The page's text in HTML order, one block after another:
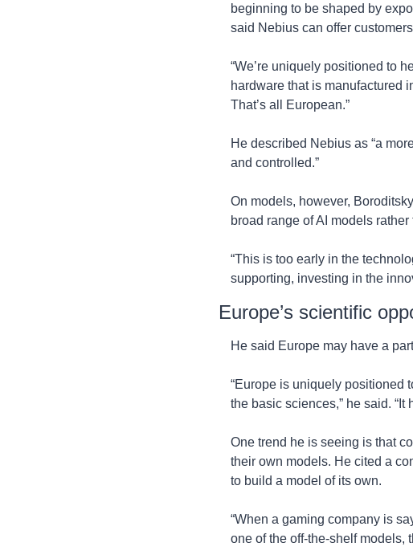
beginning to be shaped by
said Nebius can offer
“We’re uniquely positioned to
hardware that is manufactured
That’s all European.”
He described Nebius as “a
and controlled.”
On models, however,
broad range of AI models
“This is too early in the
supporting, investing in the
Europe’s scientific
He said Europe may have a
“Europe is uniquely positioned
the basic sciences,” he said.
One trend he is seeing is that
their own models. He cited a
to build a model of its own.
“When a gaming company is
one of the off-the-shelf models,